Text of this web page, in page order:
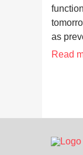
as
Read